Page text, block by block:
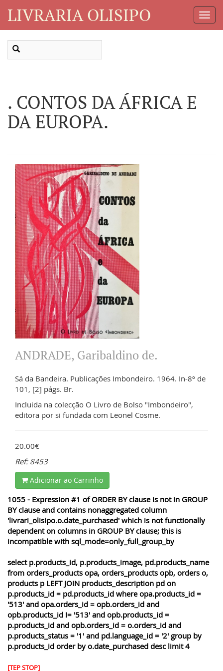
LIVRARIA OLISIPO
. CONTOS DA ÁFRICA E
DA EUROPA.
ANDRADE, Garibaldino de.
Sá da Bandeira. Publicações Imbondeiro. 1964. In-8º de
101, [2] págs. Br.
Incluida na colecção O Livro de Bolso "Imbondeiro",
editora por si fundada com Leonel Cosme.
20.00€
Ref: 8453
Adicionar ao Carrinho
1055 - Expression #1 of ORDER BY clause is not in GROUP
BY clause and contains nonaggregated column
'livrari_olisipo.o.date_purchased' which is not functionally
dependent on columns in GROUP BY clause; this is
incompatible with sql_mode=only_full_group_by
select p.products_id, p.products_image, pd.products_name
from orders_products opa, orders_products opb, orders o,
products p LEFT JOIN products_description pd on
p.products_id = pd.products_id where opa.products_id =
'513' and opa.orders_id = opb.orders_id and
opb.products_id != '513' and opb.products_id =
p.products_id and opb.orders_id = o.orders_id and
p.products_status = '1' and pd.language_id = '2' group by
p.products_id order by o.date_purchased desc limit 4
[TEP STOP]